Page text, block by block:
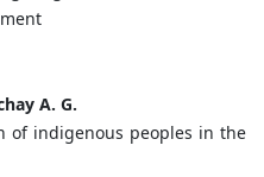
A. G.
of indigenous peoples in the